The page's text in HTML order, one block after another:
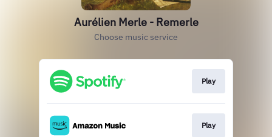
Aurélien Merle - Remerle
Choose music service
Play
Play